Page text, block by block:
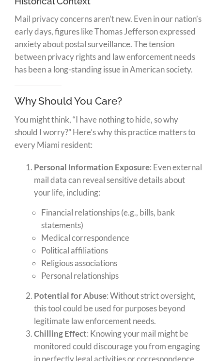
Mail privacy concerns aren’t new. Even in our nation’s
early days, figures like Thomas Jefferson expressed
anxiety about postal surveillance. The tension
between privacy rights and law enforcement needs
has been a long-standing issue in American society.
Why Should You Care?
You might think, “I have nothing to hide, so why
should I worry?” Here’s why this practice matters to
every Miami resident:
Personal Information Exposure: Even external
mail data can reveal sensitive details about
your life, including:
Financial relationships (e.g., bills, bank
statements)
Medical correspondence
Political affiliations
Religious associations
Personal relationships
Potential for Abuse: Without strict oversight,
this tool could be used for purposes beyond
legitimate law enforcement needs.
Chilling Effect: Knowing your mail might be
monitored could discourage you from engaging
in perfectly legal activities or correspondence